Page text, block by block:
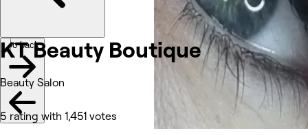
KT Beauty Boutique
Beauty Salon
5 rating with 1,451 votes
Go back